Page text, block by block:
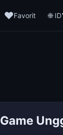
❤️Favorit 🌐 ID
Game